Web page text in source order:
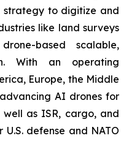
strategy to digitize and
like land surveys
based scalable,
With an operating
Europe, the Middle
AI drones for
as ISR, cargo, and
defense and NATO